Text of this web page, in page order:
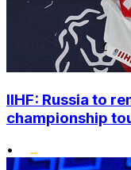
IIHF: Russia to
championship
•